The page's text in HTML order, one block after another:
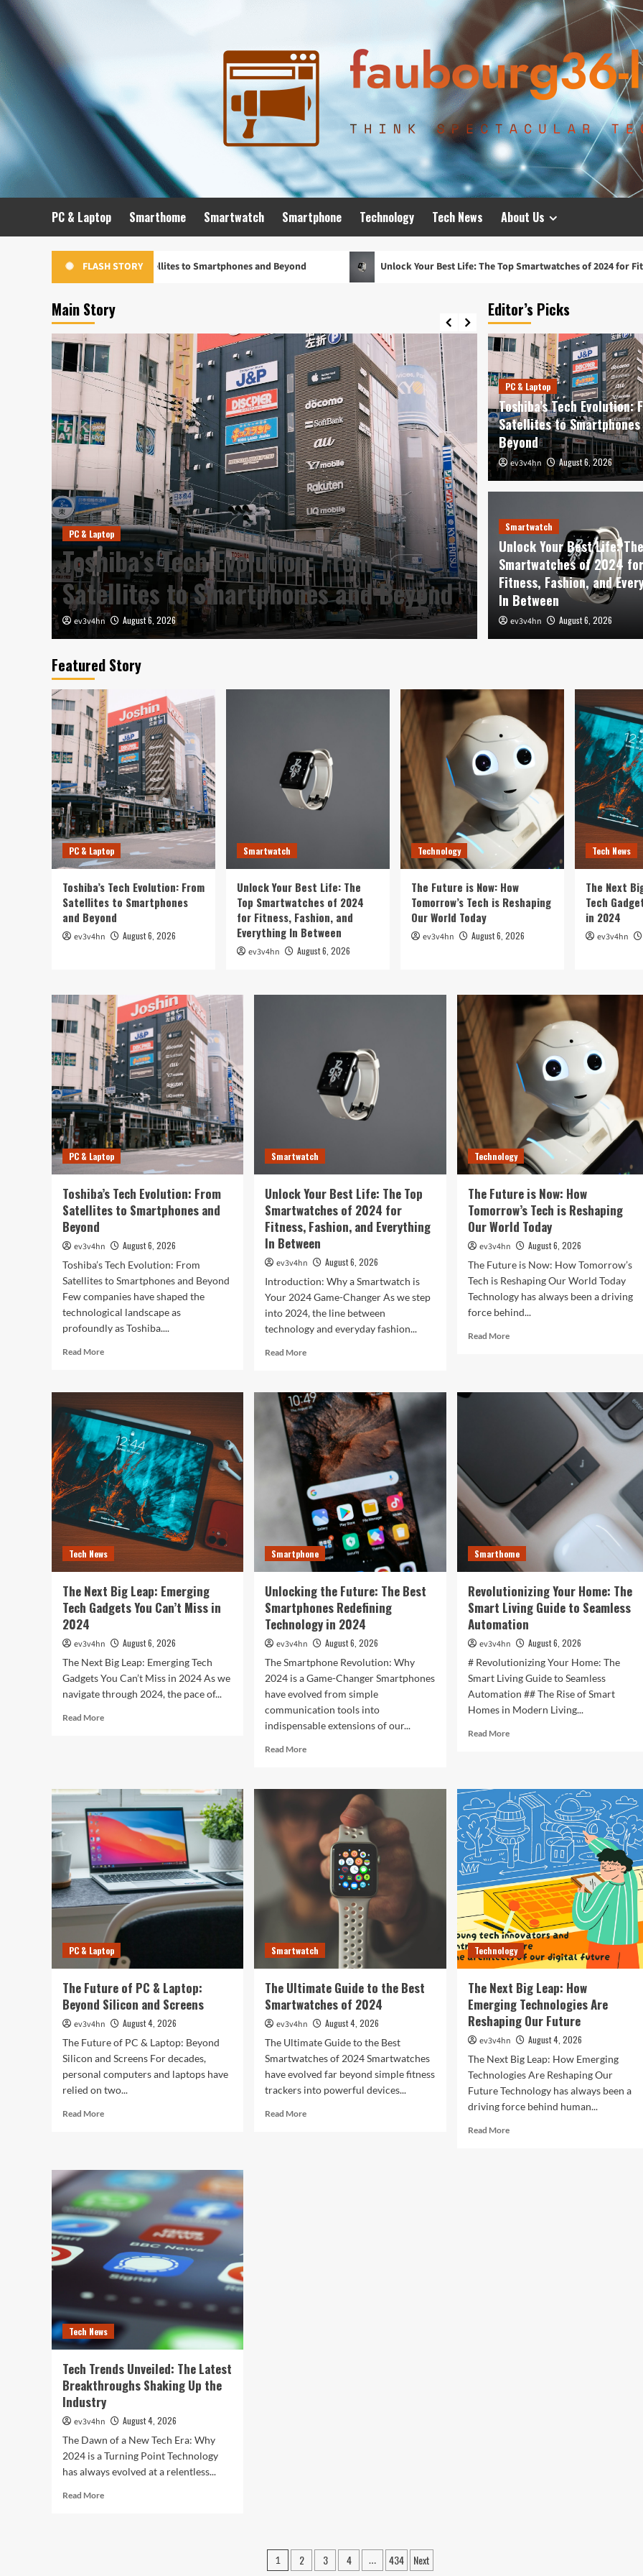
Skip
to
content
PC & Laptop Smarthome Smartwatch Smartphone Technology Tech News About Us
FLASH STORY
From Satellites to Smartphones and Beyond Unlock Your Best Life: The Top Smartwatches of 2024 for Fitness, Fashion,
Main Story
PC & Laptop
Toshiba’s Tech Evolution: From
Satellites to Smartphones and Beyond
ev3v4hn August 6, 2026
Unlock Your
Fashion, and
ev3v4hn August 6, 2026
Editor’s Picks
PC & Laptop
Toshiba’s Tech Evolution:
Satellites to Smartphones
Beyond
ev3v4hn August 6, 2026
Smartwatch
Unlock Your Best Life:
Smartwatches of 2024 for
Fitness, Fashion, and
In Between
ev3v4hn August 6, 2026
Featured Story
PC & Laptop
Toshiba’s Tech Evolution: From
Satellites to Smartphones
and Beyond
ev3v4hn August 6, 2026
Smartwatch
Unlock Your Best Life: The
Top Smartwatches of 2024
for Fitness, Fashion, and
Everything In Between
ev3v4hn August 6, 2026
Technology
The Future is Now: How
Tomorrow’s Tech is Reshaping
Our World Today
ev3v4hn August 6, 2026
Tech News
The Next
Tech
in 2024
ev3v4hn
PC & Laptop
Toshiba’s Tech Evolution: From
Satellites to Smartphones and
Beyond
ev3v4hn
August 6, 2026
Toshiba’s Tech Evolution: From
Satellites to Smartphones and Beyond
Few companies have shaped the
technological landscape as
profoundly as Toshiba....
Read MoreRead
Toshiba’s
Evolution:
From
Satellites
to
Smartphones
and
Beyond
Smartwatch
Unlock Your Best Life: The Top
Smartwatches of 2024 for
Fitness, Fashion, and Everything
In Between
ev3v4hn
August 6, 2026
Introduction: Why a Smartwatch is
Your 2024 Game-Changer As we step
into 2024, the line between
technology and everyday fashion...
Read MoreRead
Unlock
Your
Best
Life:
The
Top
Smartwatches
of
2024
for
Fitness,
Fashion,
and
Everything
Between
Technology
The Future is Now: How
Tomorrow’s Tech is Reshaping
Our World Today
ev3v4hn
August 6, 2026
The Future is Now: How Tomorrow’s
Tech is Reshaping Our World Today
Technology has always been a driving
force behind...
Read MoreRead
Reshaping
Our
World
Today
Tech News
The Next Big Leap: Emerging
Tech Gadgets You Can’t Miss in
2024
ev3v4hn
August 6, 2026
The Next Big Leap: Emerging Tech
Gadgets You Can’t Miss in 2024 As we
navigate through 2024, the pace of...
Read MoreRead
Emerging
Tech
Gadgets
You
Can’t
Miss
in
2024
Smartphone
Unlocking the Future: The Best
Smartphones Redefining
Technology in 2024
ev3v4hn
August 6, 2026
The Smartphone Revolution: Why
2024 is a Game-Changer Smartphones
have evolved from simple
communication tools into
indispensable extensions of our...
Read MoreRead
Unlocking
Best
Smartphones
Redefining
Technology
in
Smarthome
Revolutionizing Your Home: The
Smart Living Guide to Seamless
Automation
ev3v4hn
August 6, 2026
# Revolutionizing Your Home: The
Smart Living Guide to Seamless
Automation ## The Rise of Smart
Homes in Modern Living...
Read MoreRead
Home:
The
Smart
Living
Guide
to
Seamless
Automation
PC & Laptop
The Future of PC & Laptop:
Beyond Silicon and Screens
ev3v4hn
August 4, 2026
The Future of PC & Laptop: Beyond
Silicon and Screens For decades,
personal computers and laptops have
relied on two...
Read MoreRead
of
PC
&
Laptop:
Beyond
and
Screens
Smartwatch
The Ultimate Guide to the Best
Smartwatches of 2024
ev3v4hn
August 4, 2026
The Ultimate Guide to the Best
Smartwatches of 2024 Smartwatches
have evolved far beyond simple fitness
trackers into powerful devices...
Read MoreRead
Technology
The Next Big Leap: How
Emerging Technologies Are
Reshaping Our Future
ev3v4hn
August 4, 2026
The Next Big Leap: How Emerging
Technologies Are Reshaping Our
Future Technology has always been a
driving force behind human...
Read MoreRead
Tech News
Tech Trends Unveiled: The Latest
Breakthroughs Shaking Up the
Industry
ev3v4hn
August 4, 2026
The Dawn of a New Tech Era: Why
2024 is a Turning Point Technology
has always evolved at a relentless...
Read MoreRead
Posts
1 2 3 4 … 434 Next